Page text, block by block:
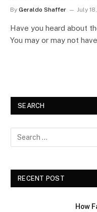
By Geraldo Shaffer July
Have you heard about
You may or may not
SEARCH
RECENT POST
How